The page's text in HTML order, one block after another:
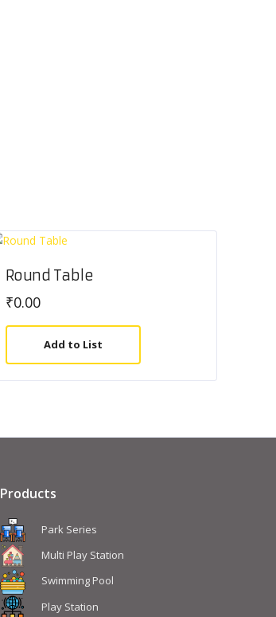
Round Table
₹0.00
Add to List
Products
Park Series
Multi Play Station
Swimming Pool
Play Station